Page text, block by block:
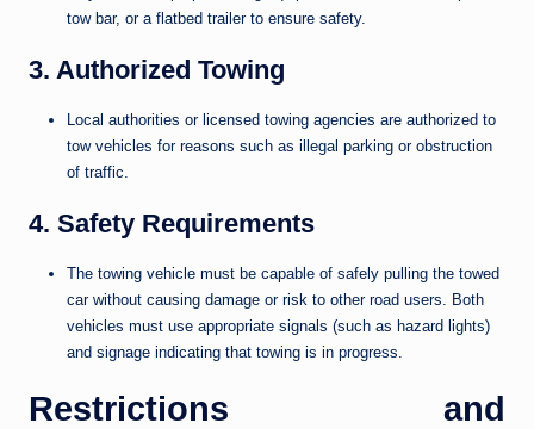
tow bar, or a flatbed trailer to ensure safety.
3. Authorized Towing
Local authorities or licensed towing agencies are authorized to
tow vehicles for reasons such as illegal parking or obstruction
of traffic.
4. Safety Requirements
The towing vehicle must be capable of safely pulling the towed
car without causing damage or risk to other road users. Both
vehicles must use appropriate signals (such as hazard lights)
and signage indicating that towing is in progress.
Restrictions and